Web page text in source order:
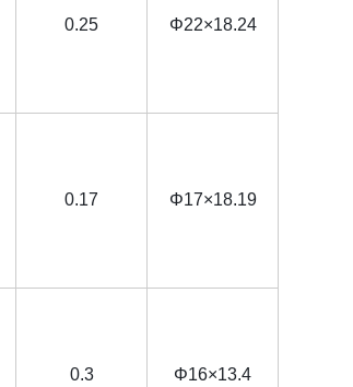
0.25 Φ22×18.24
0.17 Φ17×18.19
0.3 Φ16×13.4